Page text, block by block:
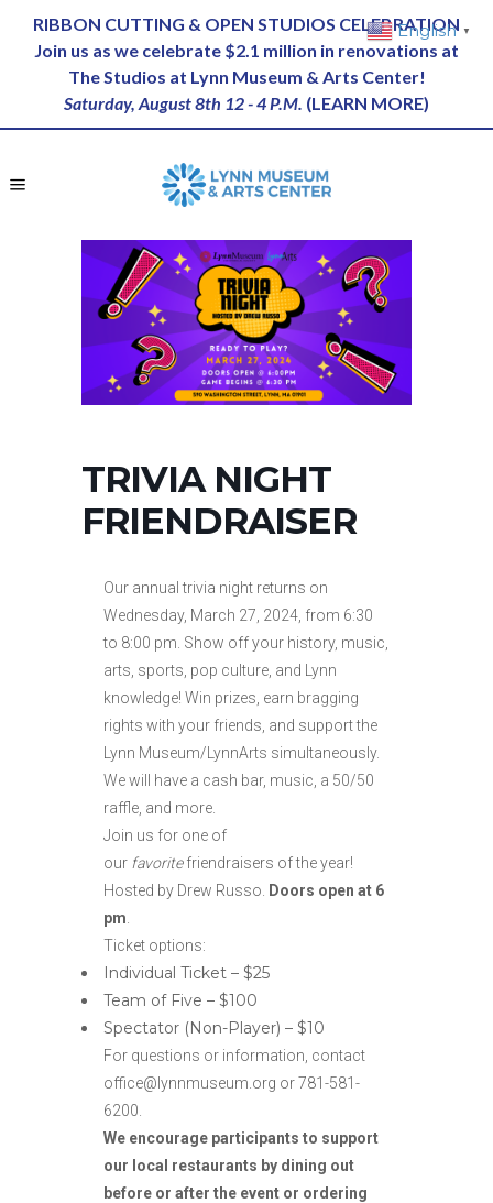
RIBBON CUTTING & OPEN STUDIOS CELEBRATION
Join us as we celebrate $2.1 million in renovations at
The Studios at Lynn Museum & Arts Center!
Saturday, August 8th 12 - 4 P.M. (LEARN MORE)
TRIVIA NIGHT
FRIENDRAISER
Our annual trivia night returns on
Wednesday, March 27, 2024, from 6:30
to 8:00 pm. Show off your history, music,
arts, sports, pop culture, and Lynn
knowledge! Win prizes, earn bragging
rights with your friends, and support the
Lynn Museum/LynnArts simultaneously.
We will have a cash bar, music, a 50/50
raffle, and more.
Join us for one of
our favoritefriendraisers of the year!
Hosted by Drew Russo.
Doors open at 6
pm
Ticket options:
Individual Ticket – $25
Team of Five – $100
Spectator (Non-Player) – $10
For questions or information, contact
office@lynnmuseum.org or 781-581-
6200.
We encourage participants to support
our local restaurants by dining out
before or after the event or ordering
English ▼